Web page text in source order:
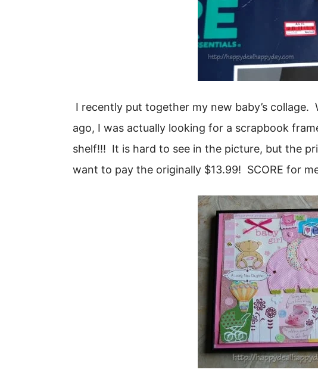
I recently put together my new baby’s collage.
ago, I was actually looking for a scrapbook
shelf!!! It is hard to see in the picture, but the
want to pay the originally $13.99! SCORE for